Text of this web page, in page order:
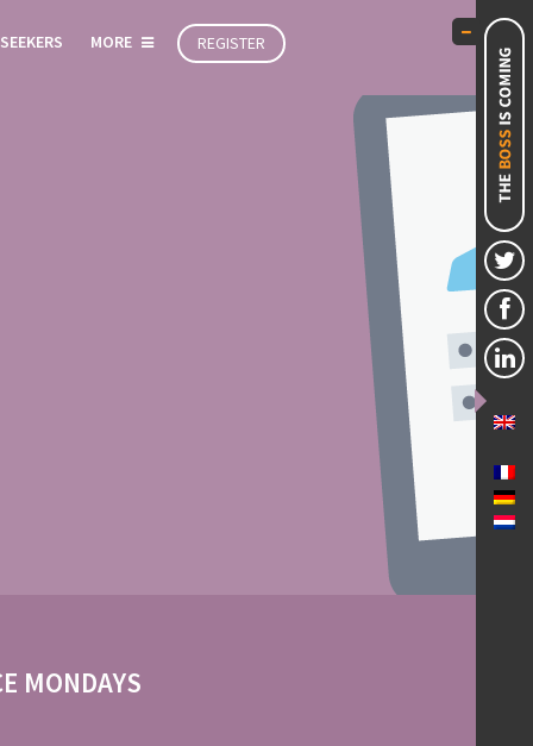
REGISTER
MORE
MONDAYS